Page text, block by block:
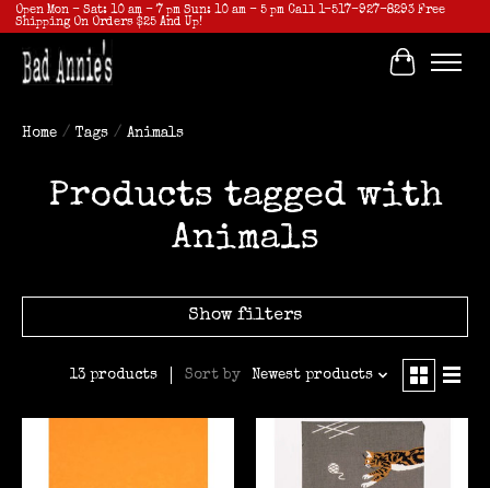
Open Mon - Sat: 10 am - 7 pm Sun: 10 am - 5 pm Call 1-517-927-8293 Free
Shipping On Orders $25 And Up!
Cart
Home / Tags / Animals
Products tagged with
Animals
Show filters
13 products Sort by Newest products